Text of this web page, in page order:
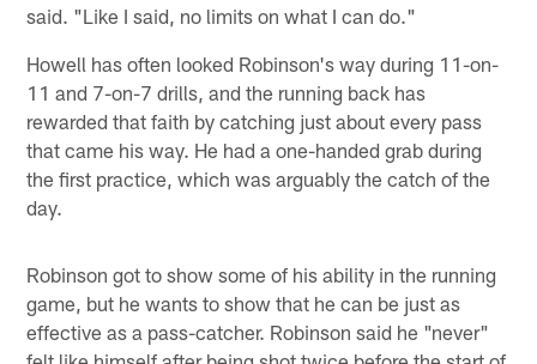
said. "Like I said, no limits on what I can do."
Howell has often looked Robinson's way during 11-on-
11 and 7-on-7 drills, and the running back has
rewarded that faith by catching just about every pass
that came his way. He had a one-handed grab during
the first practice, which was arguably the catch of the
day.
Robinson got to show some of his ability in the running
game, but he wants to show that he can be just as
effective as a pass-catcher. Robinson said he "never"